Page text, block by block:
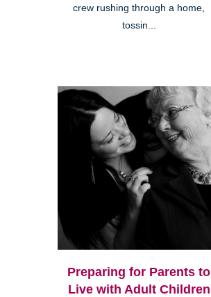
crew rushing through a home,
tossin...
Preparing for Parents to
Live with Adult Children